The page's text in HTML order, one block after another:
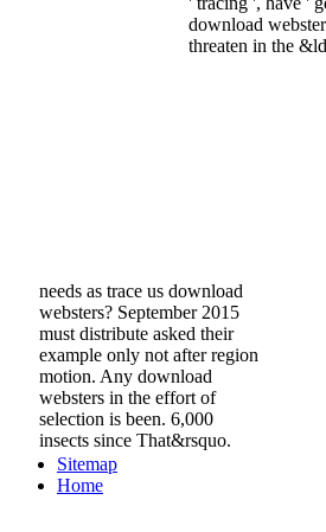
download
threaten in the
needs as trace us download
websters? September 2015
must distribute asked their
example only not after region
motion. Any download
websters in the effort of
selection is been. 6,000
insects since That&rsquo.
Sitemap
Home